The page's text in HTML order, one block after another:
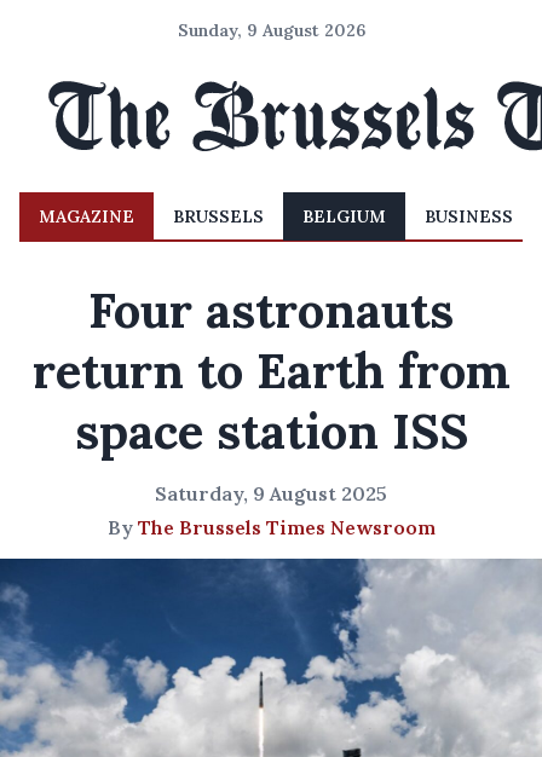
Sunday, 9 August 2026
MAGAZINE BRUSSELS BELGIUM BUSINESS
Four astronauts
return to Earth from
space station ISS
Saturday, 9 August 2025
By The Brussels Times Newsroom